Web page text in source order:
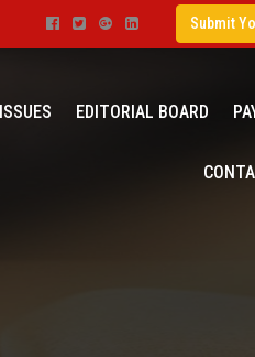
Submit
ISSUES EDITORIAL BOARD